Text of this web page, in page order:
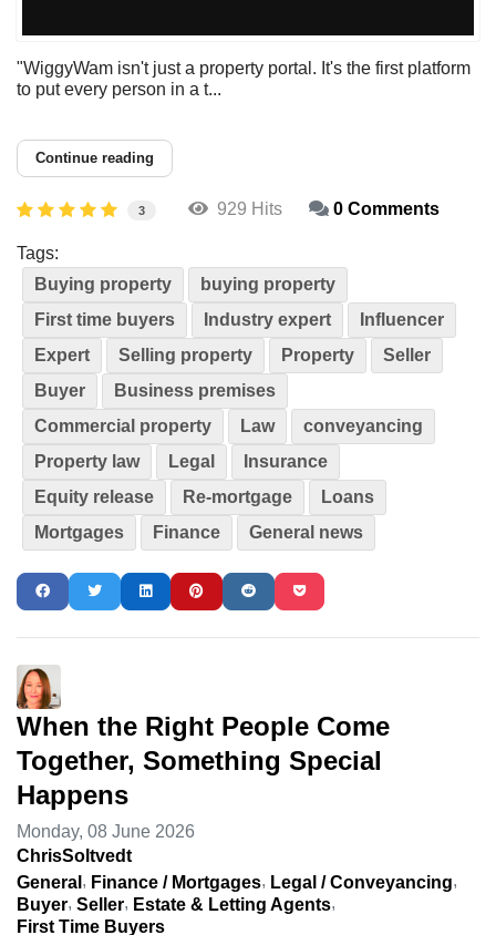
"WiggyWam isn't just a property portal. It's the first platform
to put every person in a t...
Continue reading
3 929 Hits 0 Comments
Tags:
Buying property
buying property
First time buyers
Industry expert
Influencer
Expert
Selling property Property
Seller
Buyer
Business premises
Commercial property
Law
conveyancing
Property law
Legal
Insurance
Equity release
Re-mortgage
Loans
Mortgages
Finance General news
When the Right People Come
Together, Something Special
Happens
Monday, 08 June 2026
ChrisSoltvedt
General
Finance / Mortgages
Legal / Conveyancing
Buyer Seller
Estate & Letting Agents
First Time Buyers